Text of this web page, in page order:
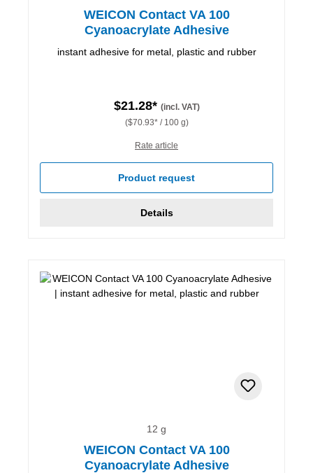
WEICON Contact VA 100
Cyanoacrylate Adhesive
instant adhesive for metal, plastic and rubber
$21.28* (incl. VAT)
($70.93* / 100 g)
Rate article
Product request
Details
12 g
WEICON Contact VA 100
Cyanoacrylate Adhesive